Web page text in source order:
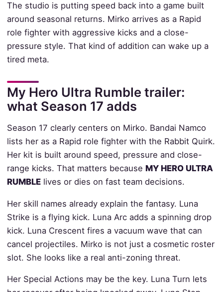
The studio is putting speed back into a game built
around seasonal returns. Mirko arrives as a Rapid
role fighter with aggressive kicks and a close-
pressure style. That kind of addition can wake up a
tired meta.
My Hero Ultra Rumble trailer:
what Season 17 adds
Season 17 clearly centers on Mirko. Bandai Namco
lists her as a Rapid role fighter with the Rabbit Quirk.
Her kit is built around speed, pressure and close-
range kicks. That matters because MY HERO ULTRA
RUMBLElives or dies on fast team decisions.
Her skill names already explain the fantasy. Luna
Strike is a flying kick. Luna Arc adds a spinning drop
kick. Luna Crescent fires a vacuum wave that can
cancel projectiles. Mirko is not just a cosmetic roster
slot. She looks like a real anti-zoning threat.
Her Special Actions may be the key. Luna Turn lets